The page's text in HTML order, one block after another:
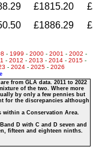
£1815.20
£1886.29
- 1999 - 2000 - 2001 - 2002 -
- 2012 - 2013 - 2014- 2015-
- 2024 - 2025 - 2026
from GLA data. 2011 to 2022
of the two. Where more
by only a few pennies but
for the discrepancies although
a Conservation Area.
D with C and D seven and
fifteen and eighteen ninths.